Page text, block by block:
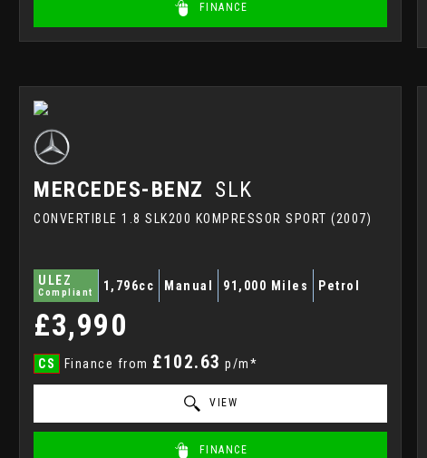
FINANCE
MERCEDES-BENZ SLK
CONVERTIBLE 1.8 SLK200 KOMPRESSOR SPORT (2007)
ULEZ
Compliant 1,796cc Manual 91,000 Miles Petrol
£3,990
CS Finance from £102.63 p/m*
VIEW
FINANCE